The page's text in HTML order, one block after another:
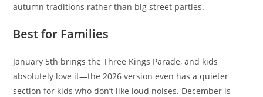
autumn traditions rather than big street parties.
Best for Families
January 5th brings the Three Kings Parade, and kids
absolutely love it—the 2026 version even has a quieter
section for kids who don’t like loud noises. December is